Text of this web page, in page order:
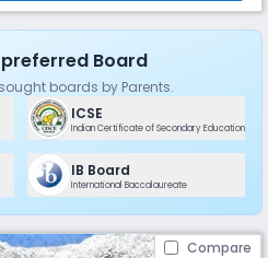
Board
boards by Parents.
ICSE
Indian Certificate of Secondary Education
IB Board
International Baccalaureate
Compare